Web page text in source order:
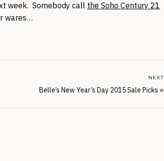
week. Somebody call the Soho Century 21
wares…
Belle’s New Year’s Day 2015 Sale Picks »
NEXT